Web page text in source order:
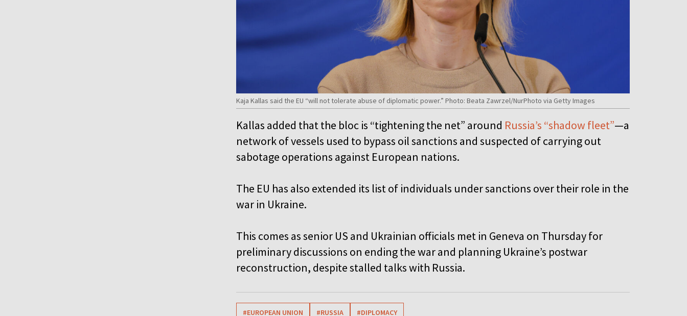
Kaja Kallas said the EU “will not tolerate abuse of diplomatic power.” Photo: Beata Zawrzel/NurPhoto via Getty Images
Kallas added that the bloc is “tightening the net” around Russia’s “shadow fleet”—a
network of vessels used to bypass oil sanctions and suspected of carrying out
sabotage operations against European nations.
The EU has also extended its list of individuals under sanctions over their role in the
war in Ukraine.
This comes as senior US and Ukrainian officials met in Geneva on Thursday for
preliminary discussions on ending the war and planning Ukraine’s postwar
reconstruction, despite stalled talks with Russia.
#EUROPEAN UNION #RUSSIA #DIPLOMACY